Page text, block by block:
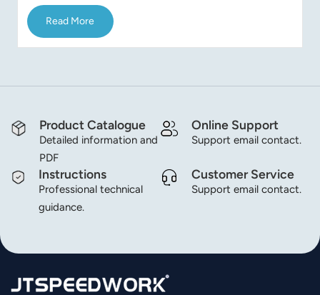
Read More
Product Catalogue
Detailed information and
PDF
Online Support
Support email contact.
Instructions
Professional technical
guidance.
Customer Service
Support email contact.